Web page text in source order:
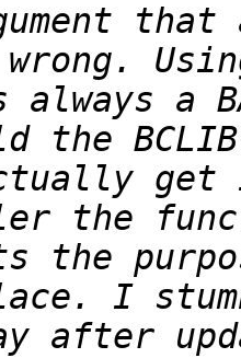
always a
the
the
the
I
after